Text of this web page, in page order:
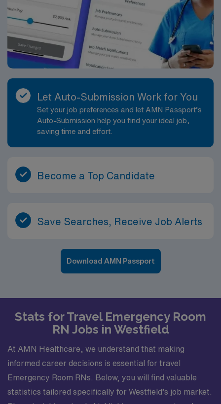
Let Auto-Submission Work for You
Set your job preferences and let AMN Passport’s
Auto-Submission help you find your ideal job,
saving time and effort.
Become a Top Candidate
Save Searches, Receive Job Alerts
Download AMN Passport
Stats for Travel Emergency Room
RN Jobs in Westfield
At AMN Healthcare, we understand that making
informed career decisions is essential for travel
Emergency Room RNs. Below, you will find valuable
statistics tailored specifically for Westfield’s job market.